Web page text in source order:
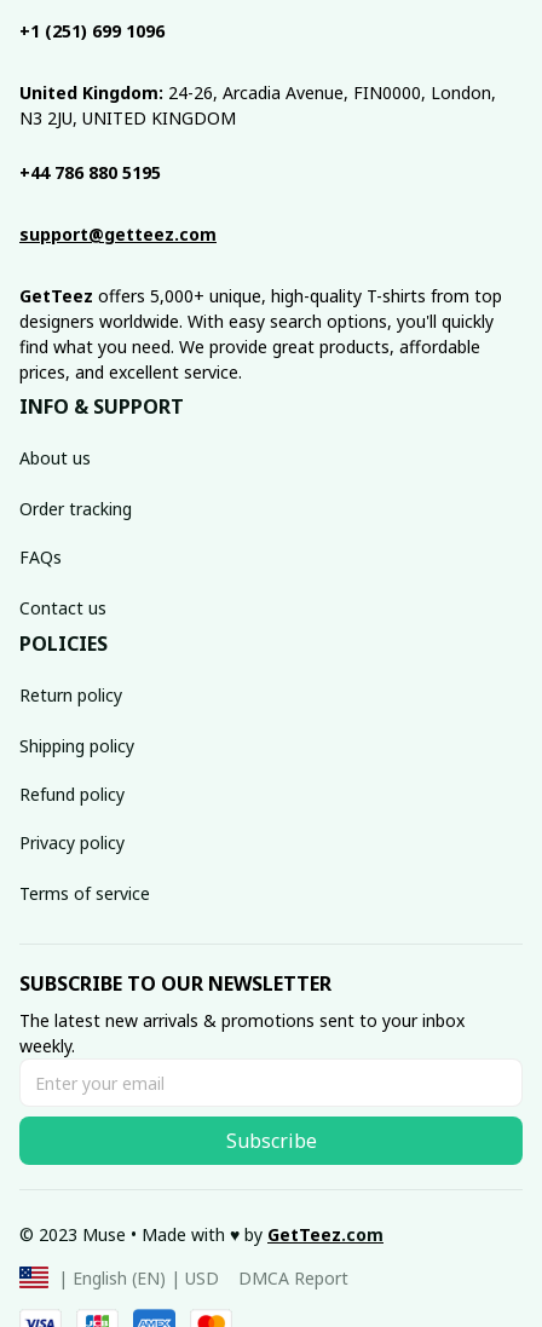
+1 (251) 699 1096
United Kingdom: 24-26, Arcadia Avenue, FIN0000, London,
N3 2JU, UNITED KINGDOM
+44 786 880 5195
support@getteez.com
GetTeez offers 5,000+ unique, high-quality T-shirts from top
designers worldwide. With easy search options, you'll quickly
find what you need. We provide great products, affordable
prices, and excellent service.
INFO & SUPPORT
About us
Order tracking
FAQs
Contact us
POLICIES
Return policy
Shipping policy
Refund policy
Privacy policy
Terms of service
SUBSCRIBE TO OUR NEWSLETTER
The latest new arrivals & promotions sent to your inbox
weekly.
Subscribe
© 2023 Muse • Made with ♥️ by GetTeez.com
| English (EN) | USD
DMCA Report